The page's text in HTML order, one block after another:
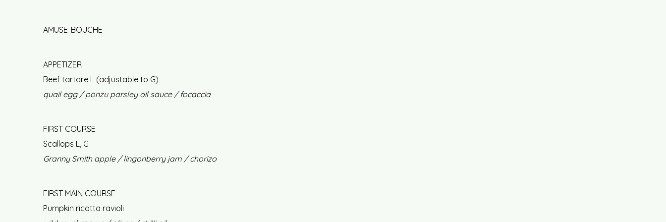
AMUSE-BOUCHE
APPETIZER
Beef tartare L (adjustable to G)
quail egg / ponzu parsley oil sauce / focaccia
FIRST COURSE
Scallops L, G
Granny Smith apple / lingonberry jam / chorizo
FIRST MAIN COURSE
Pumpkin ricotta ravioli